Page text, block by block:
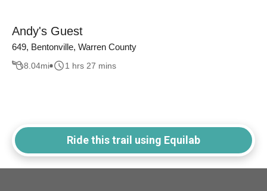
Andy's Guest
649, Bentonville, Warren County
8.04mi 1 hrs 27 mins
Ride this trail using Equilab